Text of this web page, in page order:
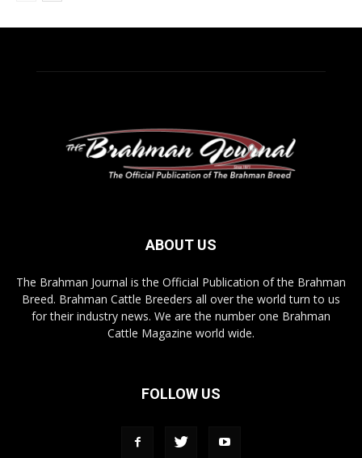
ABOUT US
The Brahman Journal is the Official Publication of the Brahman
Breed. Brahman Cattle Breeders all over the world turn to us
for their industry news. We are the number one Brahman
Cattle Magazine world wide.
FOLLOW US